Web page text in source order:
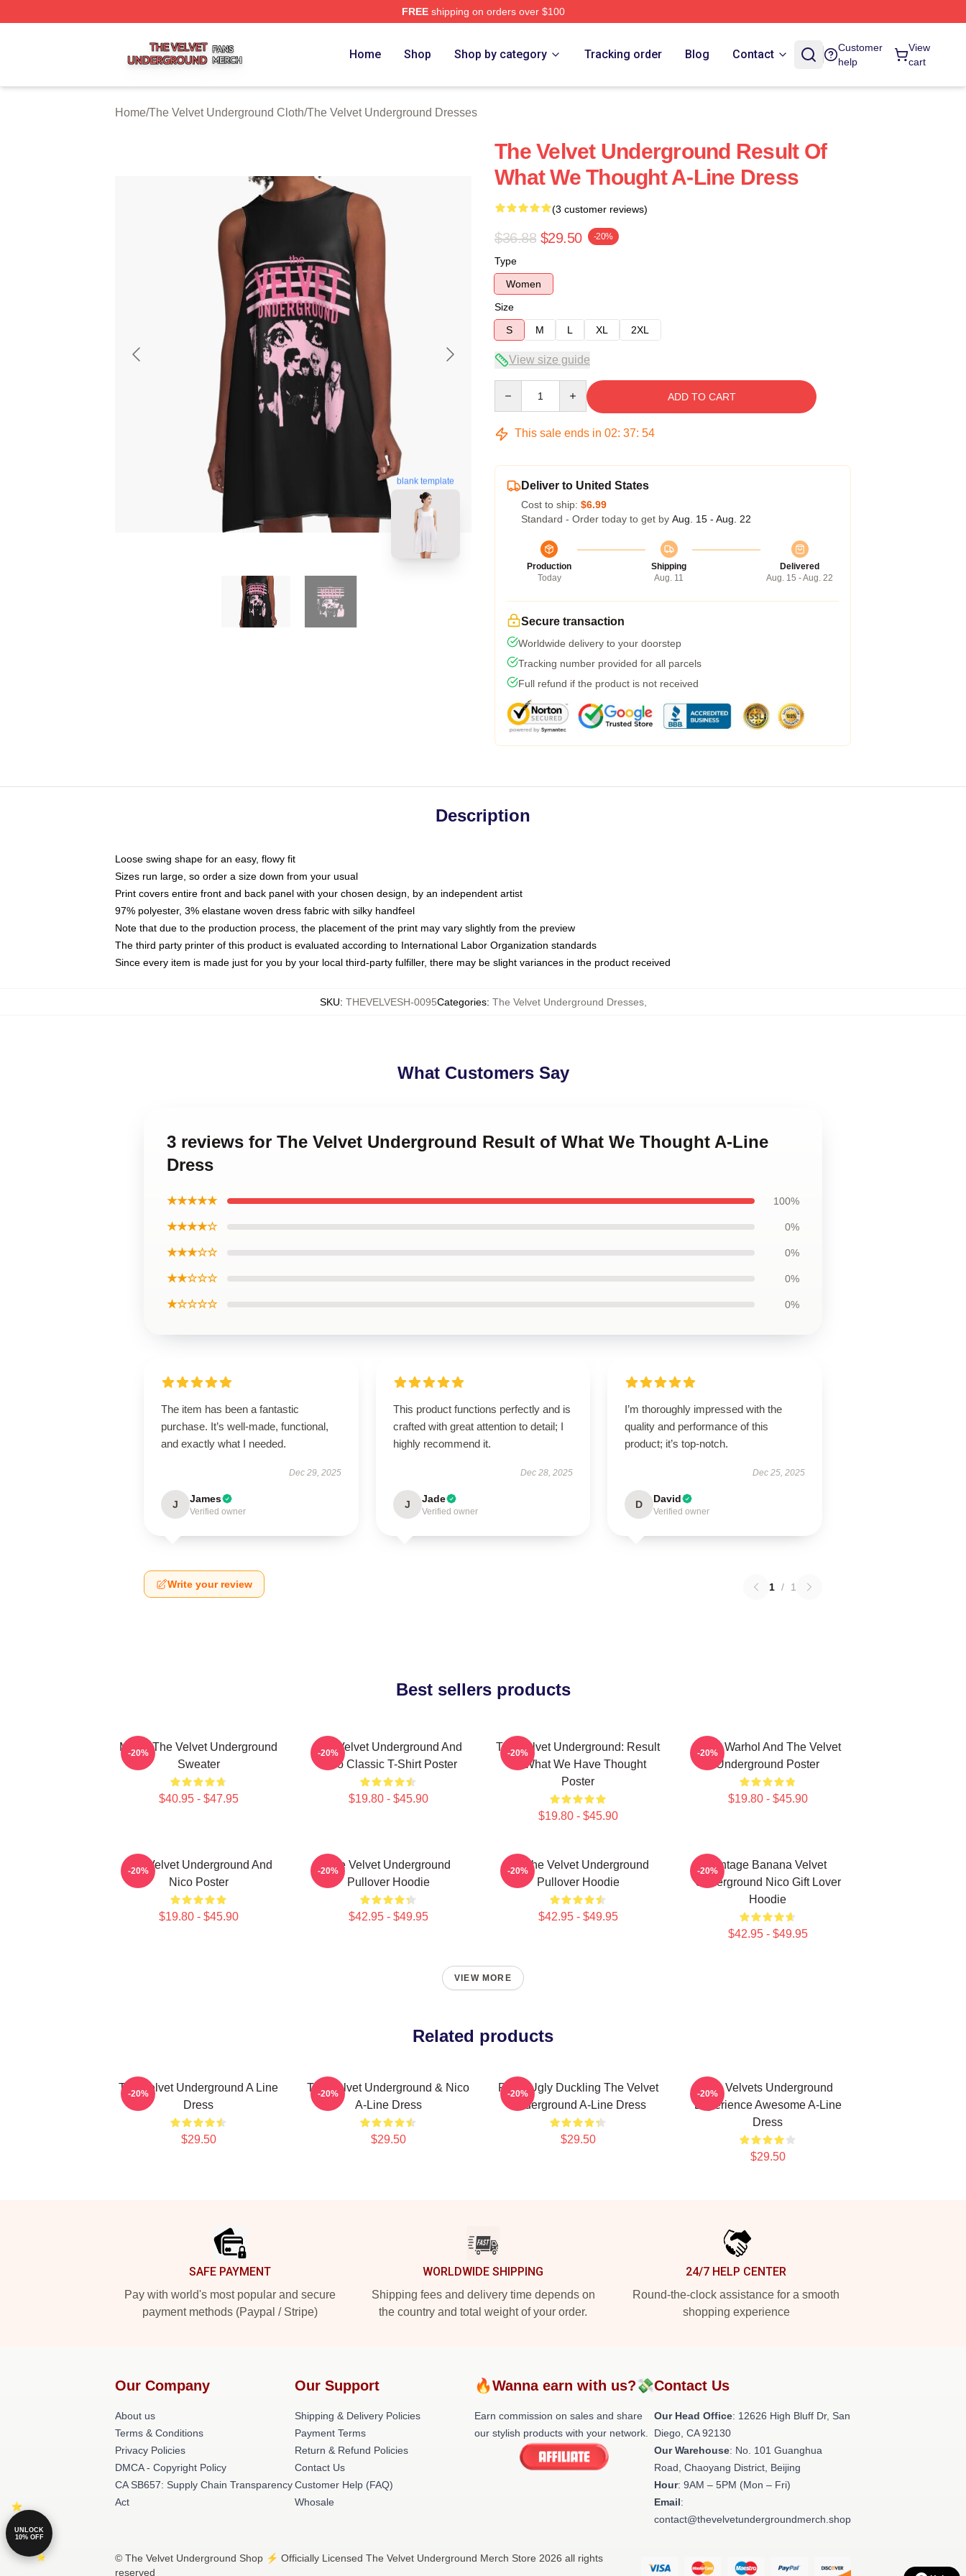
FREEshipping on orders over $100
Home Shop Shop by category Tracking order Blog Contact
Customer
help
View
cart
Home/The Velvet Underground Cloth/The Velvet Underground Dresses
blank template
The Velvet Underground Result Of
What We Thought A-Line Dress
(3 customer reviews)
$36.88 $29.50 -20%
Type
Women
Size
S
M L XL 2XL
View size guide
ADD TO CART
This sale ends in 02: 37: 54
Deliver to United States
Cost to ship: $6.99
Standard - Order today to get by Aug. 15 - Aug. 22
Production
Today
Shipping
Aug. 11
Delivered
Aug. 15 - Aug. 22
Secure transaction
Worldwide delivery to your doorstep
Tracking number provided for all parcels
Full refund if the product is not received
Description
Loose swing shape for an easy, flowy fit
Sizes run large, so order a size down from your usual
Print covers entire front and back panel with your chosen design, by an independent artist
97% polyester, 3% elastane woven dress fabric with silky handfeel
Note that due to the production process, the placement of the print may vary slightly from the preview
The third party printer of this product is evaluated according to International Labor Organization standards
Since every item is made just for you by your local third-party fulfiller, there may be slight variances in the product received
SKU: THEVELVESH-0095Categories: The Velvet Underground Dresses,
What Customers Say
3 reviews for The Velvet Underground Result of What We Thought A-Line
Dress
★★★★★ 100%
★★★★☆ 0%
★★★☆☆ 0%
★★☆☆☆ 0%
★☆☆☆☆ 0%
The item has been a fantastic
purchase. It’s well-made, functional,
and exactly what I needed.
Dec 29, 2025
J James
Verified owner
This product functions perfectly and is
crafted with great attention to detail; I
highly recommend it.
Dec 28, 2025
J Jade
Verified owner
I’m thoroughly impressed with the
quality and performance of this
product; it’s top-notch.
Dec 25, 2025
D David
Verified owner
Write your review 1 / 1
Best sellers products
Music The Velvet Underground
Sweater
$40.95 - $47.95
-20%
The Velvet Underground And
Nico Classic T-Shirt Poster
$19.80 - $45.90
-20%
The Velvet Underground: Result
Of What We Have Thought
Poster
$19.80 - $45.90
-20%
Andy Warhol And The Velvet
Underground Poster
$19.80 - $45.90
-20%
The Velvet Underground And
Nico Poster
$19.80 - $45.90
-20%
The Velvet Underground
Pullover Hoodie
$42.95 - $49.95
-20%
Art The Velvet Underground
Pullover Hoodie
$42.95 - $49.95
-20%
Vintage Banana Velvet
Underground Nico Gift Lover
Hoodie
$42.95 - $49.95
-20%
VIEW MORE
Related products
The Velvet Underground A Line
Dress
$29.50
-20%
The Velvet Underground & Nico
A-Line Dress
$29.50
-20%
Retro Ugly Duckling The Velvet
Underground A-Line Dress
$29.50
-20%
The Velvets Underground
Experience Awesome A-Line
Dress
$29.50
-20%
SAFE PAYMENT
Pay with world's most popular and secure
payment methods (Paypal / Stripe)
WORLDWIDE SHIPPING
Shipping fees and delivery time depends on
the country and total weight of your order.
24/7 HELP CENTER
Round-the-clock assistance for a smooth
shopping experience
Our Company
About us
Terms & Conditions
Privacy Policies
DMCA - Copyright Policy
CA SB657: Supply Chain Transparency
Act
Our Support
Shipping & Delivery Policies
Payment Terms
Return & Refund Policies
Contact Us
Customer Help (FAQ)
Whosale
🔥Wanna earn with us?💸
Earn commission on sales and share
our stylish products with your network.
Contact Us
Our Head Office: 12626 High Bluff Dr, San
Diego, CA 92130
Our Warehouse: No. 101 Guanghua
Road, Chaoyang District, Beijing
Hour: 9AM – 5PM (Mon – Fri)
Email:
contact@thevelvetundergroundmerch.shop
© The Velvet Underground Shop ⚡️ Officially Licensed The Velvet Underground Merch Store 2026 all rights
reserved
UNLOCK
10% OFF